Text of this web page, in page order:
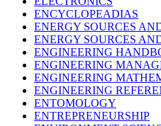
ENCYCLOPEADIAS
ENERGY SOURCES
ENERGY SOURCES
ENGINEERING
ENGINEERING
ENGINEERING
ENGINEERING
ENTOMOLOGY
ENTREPRENEURSHIP